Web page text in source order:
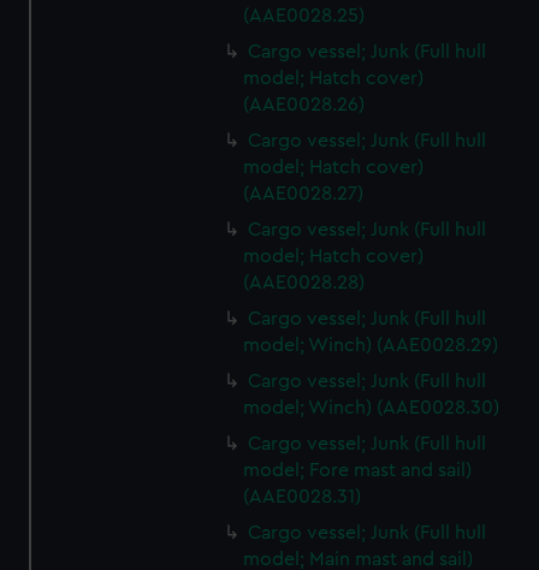
(AAE0028.25)
Cargo vessel; Junk (Full hull
model; Hatch cover)
(AAE0028.26)
Cargo vessel; Junk (Full hull
model; Hatch cover)
(AAE0028.27)
Cargo vessel; Junk (Full hull
model; Hatch cover)
(AAE0028.28)
Cargo vessel; Junk (Full hull
model; Winch) (AAE0028.29)
Cargo vessel; Junk (Full hull
model; Winch) (AAE0028.30)
Cargo vessel; Junk (Full hull
model; Fore mast and sail)
(AAE0028.31)
Cargo vessel; Junk (Full hull
model; Main mast and sail)